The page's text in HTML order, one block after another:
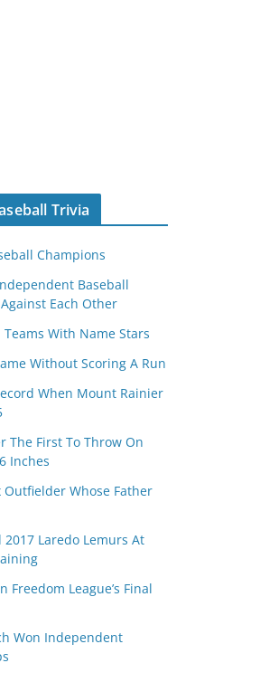
Trivia
Champions
Baseball
Each Other
With Name Stars
Without Scoring A Run
When Mount Rainier
The First To Throw On
Inches
Outfielder Whose Father
Laredo Lemurs At
League’s Final
Won Independent